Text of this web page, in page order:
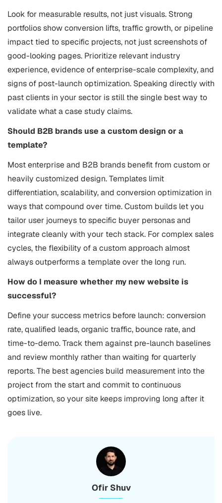
Look for measurable results, not just visuals. Strong
portfolios show conversion lifts, traffic growth, or pipeline
impact tied to specific projects, not just screenshots of
good-looking pages. Prioritize relevant industry
experience, evidence of enterprise-scale complexity, and
signs of post-launch optimization. Speaking directly with
past clients in your sector is still the single best way to
validate what a case study claims.
Should B2B brands use a custom design or a
template?
Most enterprise and B2B brands benefit from custom or
heavily customized design. Templates limit
differentiation, scalability, and conversion optimization in
ways that compound over time. Custom builds let you
tailor user journeys to specific buyer personas and
integrate cleanly with your tech stack. For complex sales
cycles, the flexibility of a custom approach almost
always outperforms a template over the long run.
How do I measure whether my new website is
successful?
Define your success metrics before launch: conversion
rate, qualified leads, organic traffic, bounce rate, and
time-to-demo. Track them against pre-launch baselines
and review monthly rather than waiting for quarterly
reports. The best agencies build measurement into the
project from the start and commit to continuous
optimization, so your site keeps improving long after it
goes live.
Ofir Shuv